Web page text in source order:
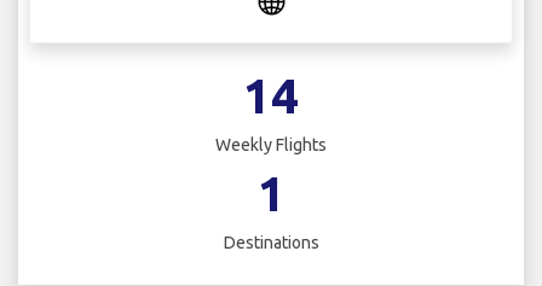
14
Weekly Flights
1
Destinations